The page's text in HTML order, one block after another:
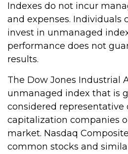
Indexes do not incur
and expenses. Individuals
invest in unmanaged
performance does not
results.
The Dow Jones Industrial
unmanaged index that is
considered representative
capitalization companies
market. Nasdaq
common stocks and